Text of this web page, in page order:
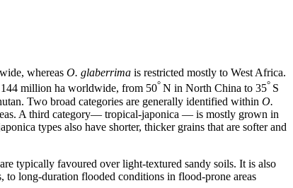
whereas O. glaberrima is restricted mostly to West Africa.
million ha worldwide, from 50° N in North China to 35° S
Two broad categories are generally identified within O.
A third category― tropical-japonica ― is mostly grown in
types also have shorter, thicker grains that are softer and
typically favoured over light-textured sandy soils. It is also
long-duration flooded conditions in flood-prone areas